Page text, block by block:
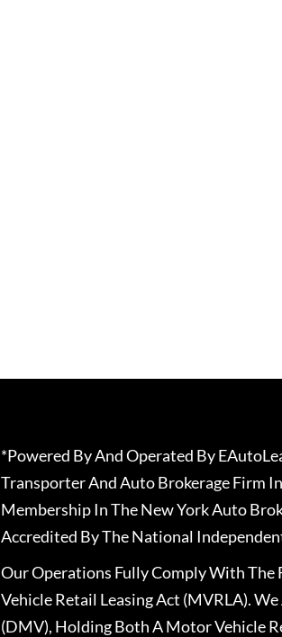
*Powered By And Operated By
Transporter And Auto Brokerage Firm
Membership In The New York Auto
Accredited By The National
Our Operations Fully Comply With The
Vehicle Retail Leasing Act (MVRLA).
(DMV), Holding Both A Motor Vehicle